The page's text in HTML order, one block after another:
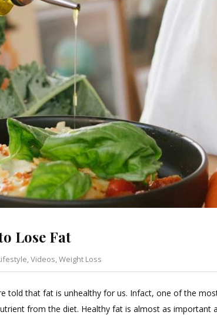
Lose Fat
,Videos,Weight Loss
Leave
Comment
told that fat is unhealthy for us. Infact, one of the
from the diet. Healthy fat is almost as important